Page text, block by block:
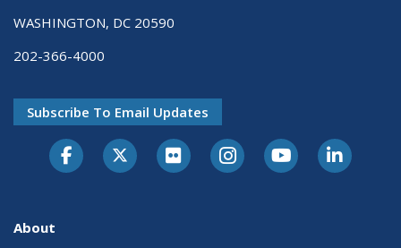
WASHINGTON, DC 20590
202-366-4000
Subscribe To Email Updates
About